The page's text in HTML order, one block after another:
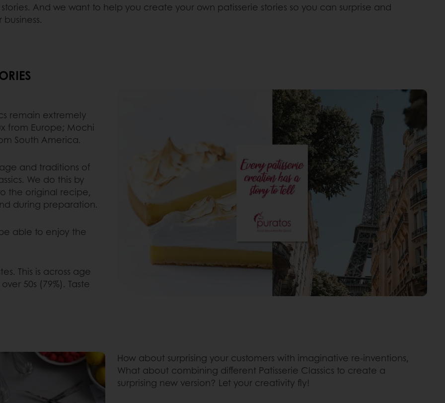
And we want to help you create your own patisserie stories so you can surprise and
remain extremely
from Europe; Mochi
South America.
and traditions of
We do this by
the original recipe,
during preparation.
able to enjoy the
This is across age
50s (79%). Taste
How about surprising your customers with imaginative re-inventions,
What about combining different Patisserie Classics to create a
surprising new version? Let your creativity fly!